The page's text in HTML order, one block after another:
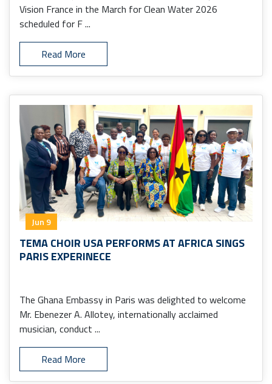
Vision France in the March for Clean Water 2026
scheduled for F ...
Read More
Jun 9
TEMA CHOIR USA PERFORMS AT AFRICA SINGS
PARIS EXPERINECE
The Ghana Embassy in Paris was delighted to welcome
Mr. Ebenezer A. Allotey, internationally acclaimed
musician, conduct ...
Read More